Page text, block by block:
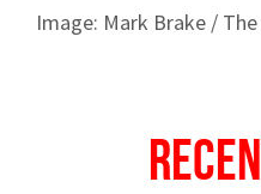
Image: Mark Brake /